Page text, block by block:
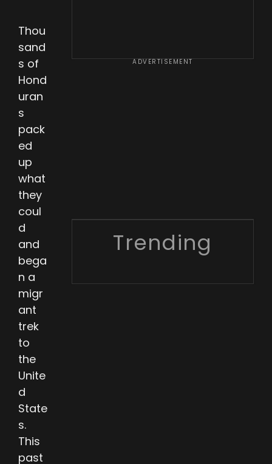
Thou
sand
s of
Hond
uran
s
pack
ed
up
what
they
coul
d
and
bega
n a
migr
ant
trek
to
the
Unite
d
State
s.
This
past
ADVERTISEMENT
Trending